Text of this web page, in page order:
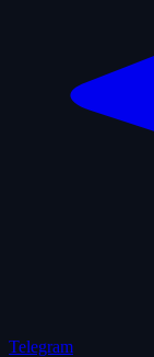
Telegram